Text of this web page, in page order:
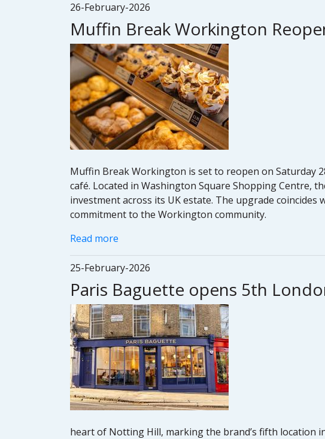
26-February-2026
Muffin Break Workington
Muffin Break Workington is set to reopen on Saturday
café. Located in Washington Square Shopping Centre,
investment across its UK estate. The upgrade
commitment to the Workington community.
Read more
25-February-2026
Paris Baguette opens 5th
heart of Notting Hill, marking the brand’s fifth location